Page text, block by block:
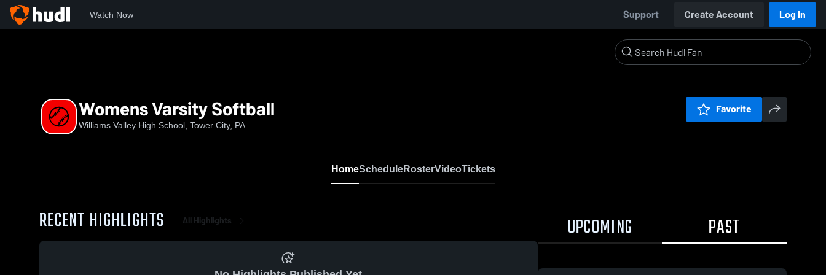
Watch Now Support Create Account Log In
Womens Varsity Softball
Williams Valley High School, Tower City, PA
Favorite
HomeScheduleRosterVideoTickets
RECENT HIGHLIGHTS All Highlights UPCOMING PAST